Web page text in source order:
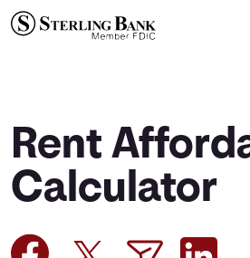
Courses
Rent
Calculator